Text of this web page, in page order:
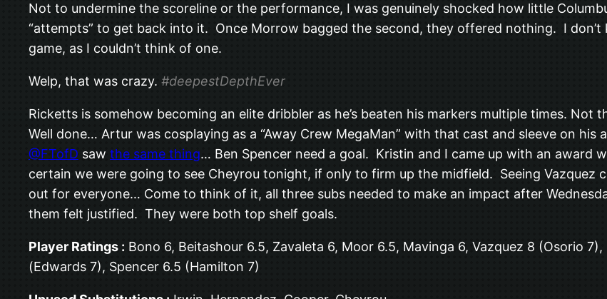
Not to undermine the scoreline or the performance, I was genuinely shocked how little
“attempts” to get back into it. Once Morrow bagged the second, they offered nothing. I
game, as I couldn’t think of one.
Welp, that was crazy. #deepestDepthEver
Ricketts is somehow becoming an elite dribbler as he’s beaten his markers multiple times.
Well done… Artur was cosplaying as a “Away Crew MegaMan” with that cast and sleeve on
@FTofD saw the same thing… Ben Spencer need a goal. Kristin and I came up with an award
certain we were going to see Cheyrou tonight, if only to firm up the midfield. Seeing Vazquez
out for everyone… Come to think of it, all three subs needed to make an impact after
them felt justified. They were both top shelf goals.
Player Ratings : Bono 6, Beitashour 6.5, Zavaleta 6, Moor 6.5, Mavinga 6, Vazquez 8 (Osorio
(Edwards 7), Spencer 6.5 (Hamilton 7)